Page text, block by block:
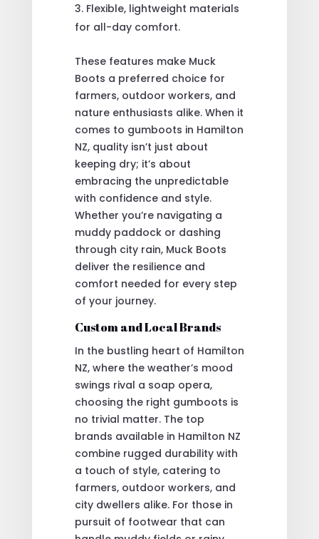
Flexible, lightweight materials
for all-day comfort.
These features make Muck
Boots a preferred choice for
farmers, outdoor workers, and
nature enthusiasts alike. When it
comes to gumboots in Hamilton
NZ, quality isn’t just about
keeping dry; it’s about
embracing the unpredictable
with confidence and style.
Whether you’re navigating a
muddy paddock or dashing
through city rain, Muck Boots
deliver the resilience and
comfort needed for every step
of your journey.
Custom and Local Brands
In the bustling heart of Hamilton
NZ, where the weather’s mood
swings rival a soap opera,
choosing the right gumboots is
no trivial matter. The top
brands available in Hamilton NZ
combine rugged durability with
a touch of style, catering to
farmers, outdoor workers, and
city dwellers alike. For those in
pursuit of footwear that can